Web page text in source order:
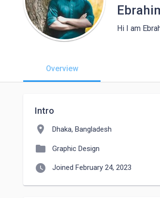
Hi I am
Overview
Intro
location_on Dhaka, Bangladesh
folder Graphic Design
watch_later Joined February 24, 2023